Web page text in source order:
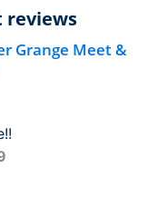
reviews
Grange Meet &